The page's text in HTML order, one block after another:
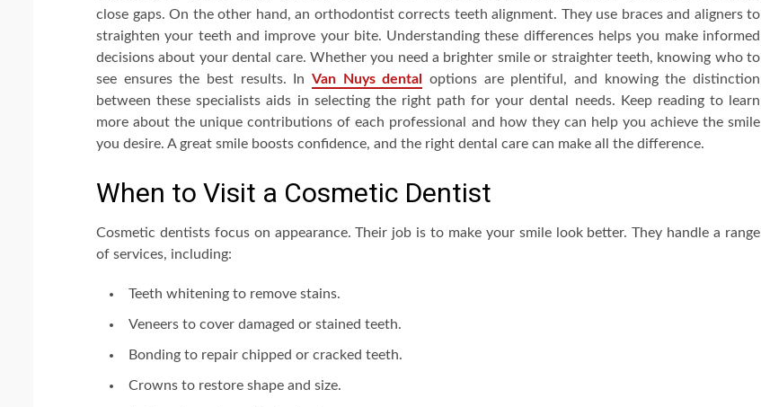
close gaps. On the other hand, an orthodontist corrects teeth alignment. They use braces and aligners to
straighten your teeth and improve your bite. Understanding these differences helps you make informed
decisions about your dental care. Whether you need a brighter smile or straighter teeth, knowing who to
see ensures the best results. In Van Nuys dental options are plentiful, and knowing the distinction
between these specialists aids in selecting the right path for your dental needs. Keep reading to learn
more about the unique contributions of each professional and how they can help you achieve the smile
you desire. A great smile boosts confidence, and the right dental care can make all the difference.
When to Visit a Cosmetic Dentist
Cosmetic dentists focus on appearance. Their job is to make your smile look better. They handle a range
of services, including:
Teeth whitening to remove stains.
Veneers to cover damaged or stained teeth.
Bonding to repair chipped or cracked teeth.
Crowns to restore shape and size.